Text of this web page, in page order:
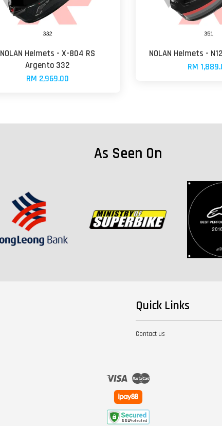
NOLAN Helmets - X-804 RS
Argento 332
RM 2,969.00
NOLAN Helmets -
RM
As Seen On
Quick Links
Contact us
Visa Master